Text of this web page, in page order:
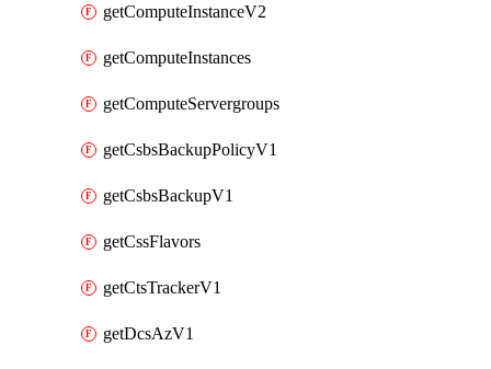
getComputeInstanceV2
getComputeInstances
getComputeServergroups
getCsbsBackupPolicyV1
getCsbsBackupV1
getCssFlavors
getCtsTrackerV1
getDcsAzV1